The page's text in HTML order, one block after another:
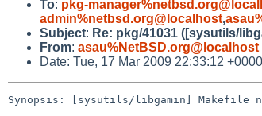
To: pkg-
admin%netbsd.org@localhost,
Subject: Re: pkg/41031 ([sysutils/
From: asau%NetBSD.org@localhost
Date: Tue, 17 Mar 2009 22:33:12
Synopsis: [sysutils/libgamin] Makefile